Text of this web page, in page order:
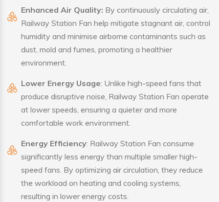
Enhanced Air Quality: By continuously circulating air,
Railway Station Fan help mitigate stagnant air, control
humidity and minimise airborne contaminants such as
dust, mold and fumes, promoting a healthier
environment.
Lower Energy Usage: Unlike high-speed fans that
produce disruptive noise, Railway Station Fan operate
at lower speeds, ensuring a quieter and more
comfortable work environment.
Energy Efficiency: Railway Station Fan consume
significantly less energy than multiple smaller high-
speed fans. By optimizing air circulation, they reduce
the workload on heating and cooling systems,
resulting in lower energy costs.